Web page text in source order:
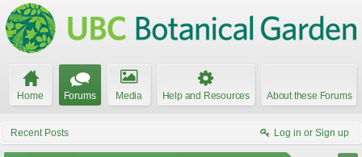
Home Forums Media Help and Resources About these Forums
Recent Posts Log in or Sign up